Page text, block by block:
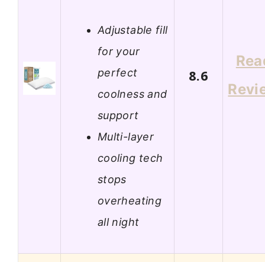
Adjustable fill
for your
perfect
coolness and
support
Multi-layer
cooling tech
stops
overheating
all night
8.6